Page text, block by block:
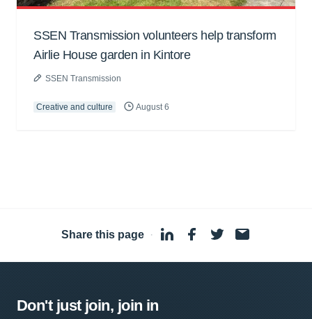
SSEN Transmission volunteers help transform
Airlie House garden in Kintore
SSEN Transmission
Creative and culture August 6
Share this page ·
Don't just join, join in